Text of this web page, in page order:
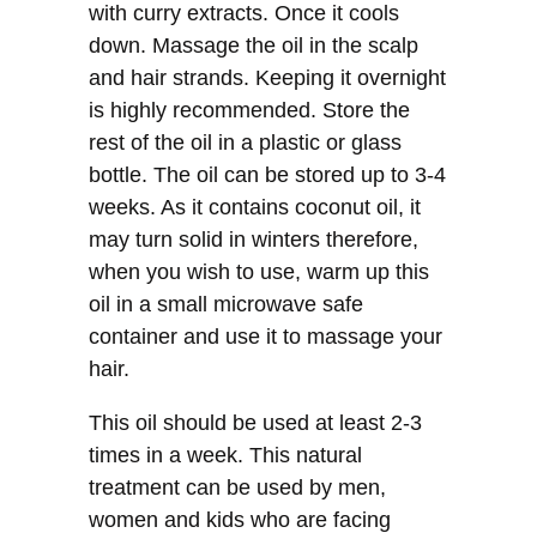
with curry extracts. Once it cools
down. Massage the oil in the scalp
and hair strands. Keeping it overnight
is highly recommended. Store the
rest of the oil in a plastic or glass
bottle. The oil can be stored up to 3-4
weeks. As it contains coconut oil, it
may turn solid in winters therefore,
when you wish to use, warm up this
oil in a small microwave safe
container and use it to massage your
hair.
This oil should be used at least 2-3
times in a week. This natural
treatment can be used by men,
women and kids who are facing